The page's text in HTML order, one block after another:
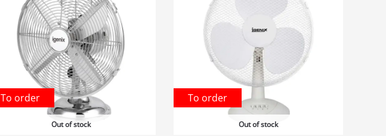
Out of stock
To order
Out of stock
To order